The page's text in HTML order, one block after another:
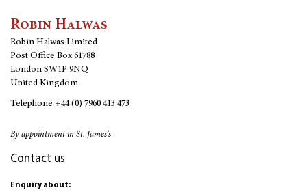
Robin Halwas
Robin Halwas Limited
Post Office Box 61788
London SW1P 9NQ
United Kingdom
Telephone +44 (0) 7960 413 473
By appointment in St. James's
Contact us
Enquiry about: